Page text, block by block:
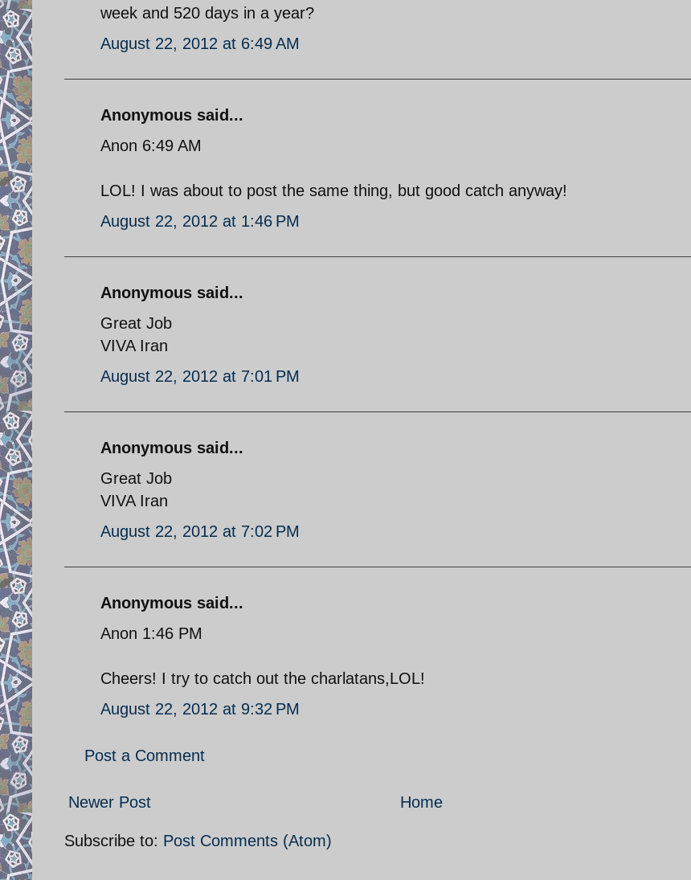
week and 520 days in a year?
August 22, 2012 at 6:49 AM
Anonymous said...
Anon 6:49 AM
LOL! I was about to post the same thing, but good catch anyway!
August 22, 2012 at 1:46 PM
Anonymous said...
Great Job
VIVA Iran
August 22, 2012 at 7:01 PM
Anonymous said...
Great Job
VIVA Iran
August 22, 2012 at 7:02 PM
Anonymous said...
Anon 1:46 PM
Cheers! I try to catch out the charlatans,LOL!
August 22, 2012 at 9:32 PM
Post a Comment
Newer Post Home
Subscribe to: Post Comments (Atom)